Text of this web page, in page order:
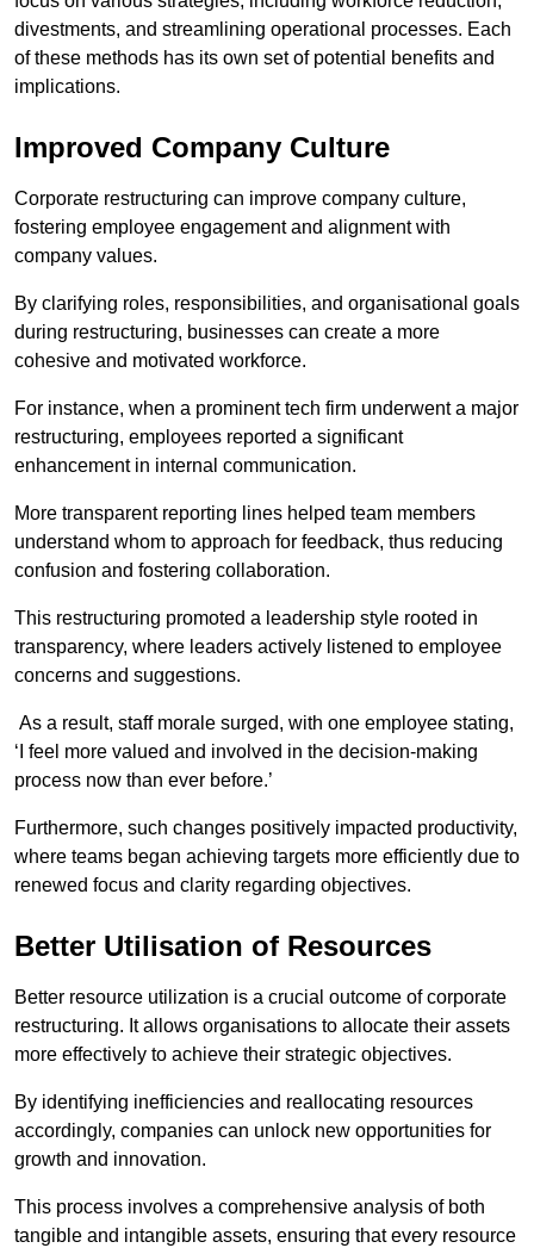
divestments, and streamlining operational processes. Each
of these methods has its own set of potential benefits and
implications.
Improved Company Culture
Corporate restructuring can improve company culture,
fostering employee engagement and alignment with
company values.
By clarifying roles, responsibilities, and organisational goals
during restructuring, businesses can create a more
cohesive and motivated workforce.
For instance, when a prominent tech firm underwent a major
restructuring, employees reported a significant
enhancement in internal communication.
More transparent reporting lines helped team members
understand whom to approach for feedback, thus reducing
confusion and fostering collaboration.
This restructuring promoted a leadership style rooted in
transparency, where leaders actively listened to employee
concerns and suggestions.
As a result, staff morale surged, with one employee stating,
‘I feel more valued and involved in the decision-making
process now than ever before.’
Furthermore, such changes positively impacted productivity,
where teams began achieving targets more efficiently due to
renewed focus and clarity regarding objectives.
Better Utilisation of Resources
Better resource utilization is a crucial outcome of corporate
restructuring. It allows organisations to allocate their assets
more effectively to achieve their strategic objectives.
By identifying inefficiencies and reallocating resources
accordingly, companies can unlock new opportunities for
growth and innovation.
This process involves a comprehensive analysis of both
tangible and intangible assets, ensuring that every resource